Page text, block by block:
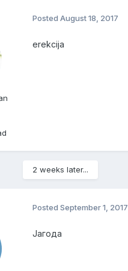
Posted August 18, 2017
erekcija
2 weeks later...
Posted September 1, 2017
Јагода